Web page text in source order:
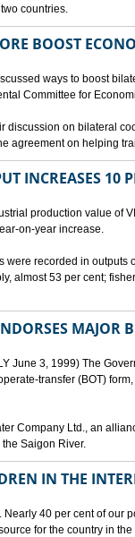
countries.
BOOST
ways to boost
Committee for
discussion on bilateral
agreement on helping
INCREASES 10
production value of
on-year increase.
were recorded in outputs
almost 53 per cent;
MAJOR
June 3, 1999) The
transfer (BOT)
Company Ltd., an
Saigon River.
IN THE
Nearly 40 per cent of our
for the country in